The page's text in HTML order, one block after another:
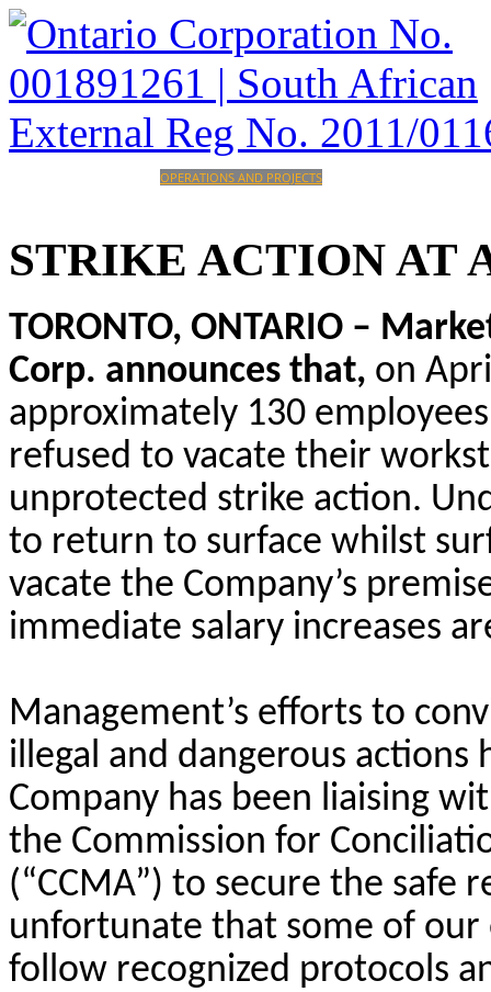
OPERATIONS AND PROJECTS
STRIKE ACTIONAT
TORONTO, ONTARIO –
Corp. announces that, on
approximately 130
refused to vacate their
unprotected strike action.
to return to surface whilst
vacate the Company’s
immediate salary increases
Management’s efforts to
illegal and dangerous actions
Company has been liaising
the Commission for
(“CCMA”) to secure the safe
unfortunate that some of our
follow recognized protocols